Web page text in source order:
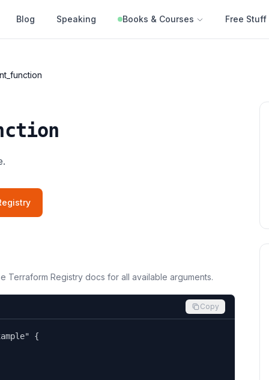
Blog Speaking Books & Courses Free Stuff
Terraform Registry docs for all available arguments.
Copy
{